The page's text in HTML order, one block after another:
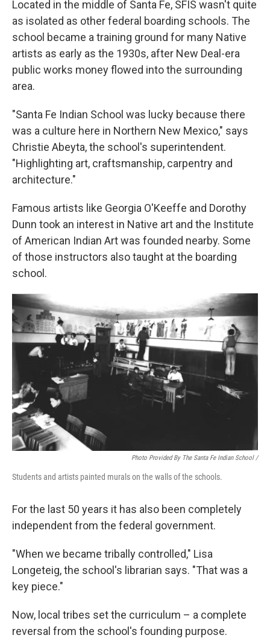
Located in the middle of Santa Fe, SFIS wasn't quite
as isolated as other federal boarding schools. The
school became a training ground for many Native
artists as early as the 1930s, after New Deal-era
public works money flowed into the surrounding
area.
"Santa Fe Indian School was lucky because there
was a culture here in Northern New Mexico," says
Christie Abeyta, the school's superintendent.
"Highlighting art, craftsmanship, carpentry and
architecture."
Famous artists like Georgia O'Keeffe and Dorothy
Dunn took an interest in Native art and the Institute
of American Indian Art was founded nearby. Some
of those instructors also taught at the boarding
school.
Photo Provided By The Santa Fe Indian School /
Students and artists painted murals on the walls of the schools.
For the last 50 years it has also been completely
independent from the federal government.
"When we became tribally controlled," Lisa
Longeteig, the school's librarian says. "That was a
key piece."
Now, local tribes set the curriculum – a complete
reversal from the school's founding purpose.